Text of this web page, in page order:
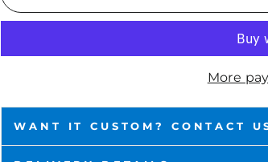
More
WANT IT CUSTOM? CONTACT